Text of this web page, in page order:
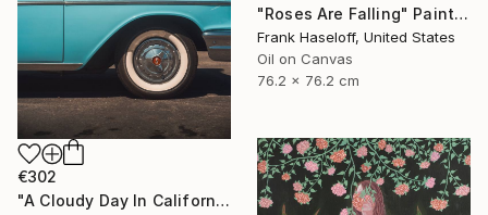
"Roses Are Falling" Painting
Frank Haseloff, United States
Oil on Canvas
76.2 x 76.2 cm
€302
"A Cloudy Day In California" Photograph